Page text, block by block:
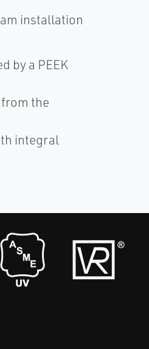
installation
by a PEEK
the
integral